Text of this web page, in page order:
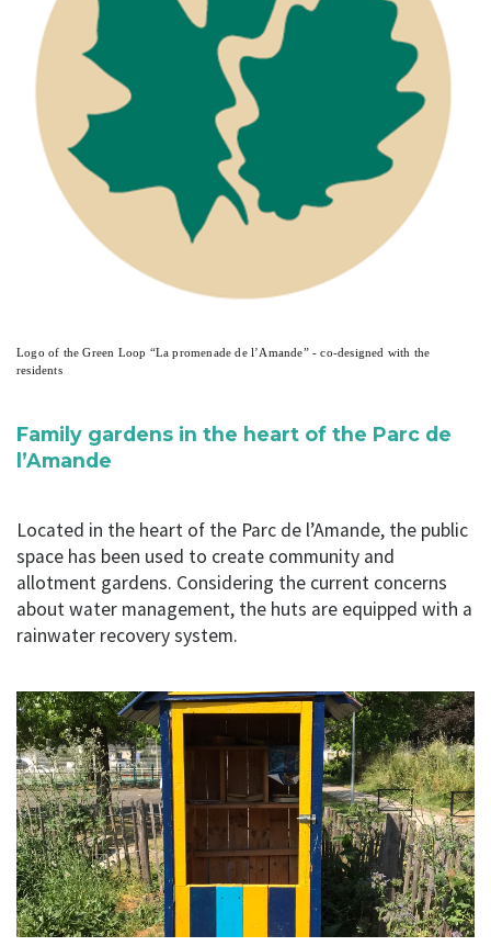
Logo of the Green Loop “La promenade de l’Amande” - co-designed with the
residents
Family gardens in the heart of the Parc de
l’Amande
Located in the heart of the Parc de l’Amande, the public
space has been used to create community and
allotment gardens. Considering the current concerns
about water management, the huts are equipped with a
rainwater recovery system.